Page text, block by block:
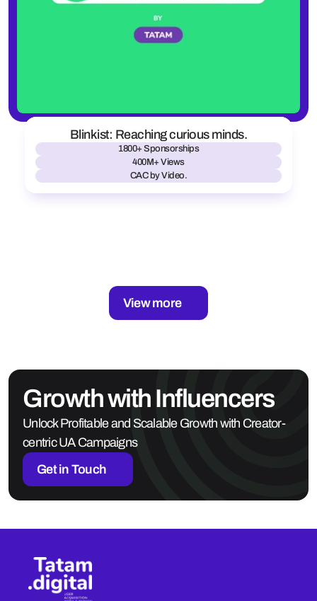
Blinkist: Reaching curious minds.
1800+ Sponsorships
400M+ Views
CAC by Video.
View more
Growth with Influencers
Unlock Profitable and Scalable Growth with Creator-
centric UA Campaigns
Get in Touch